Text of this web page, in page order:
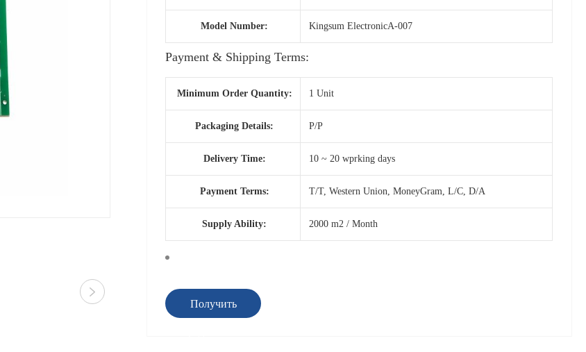
Model Number: Kingsum ElectronicA-007
Payment & Shipping Terms:
Minimum Order Quantity: 1 Unit
Packaging Details: P/P
Delivery Time: 10 ~ 20 wprking days
Payment Terms: T/T, Western Union, MoneyGram, L/C, D/A
Supply Ability: 2000 m2 / Month
Получить